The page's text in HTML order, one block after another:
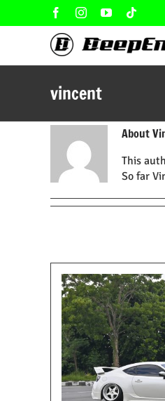
to
FacebookInstagramYouTube
vincent
About
This
So far